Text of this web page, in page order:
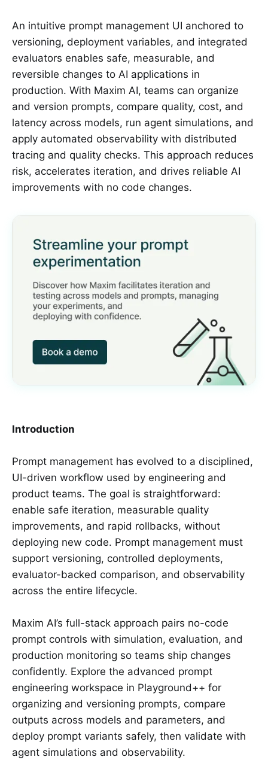
An intuitive prompt management UI anchored to
versioning, deployment variables, and integrated
evaluators enables safe, measurable, and
reversible changes to AI applications in
production. With Maxim AI, teams can organize
and version prompts, compare quality, cost, and
latency across models, run agent simulations, and
apply automated observability with distributed
tracing and quality checks. This approach reduces
risk, accelerates iteration, and drives reliable AI
improvements with no code changes.
Introduction
Prompt management has evolved to a disciplined,
UI-driven workflow used by engineering and
product teams. The goal is straightforward:
enable safe iteration, measurable quality
improvements, and rapid rollbacks, without
deploying new code. Prompt management must
support versioning, controlled deployments,
evaluator-backed comparison, and observability
across the entire lifecycle.
Maxim AI’s full-stack approach pairs no-code
prompt controls with simulation, evaluation, and
production monitoring so teams ship changes
confidently. Explore the advanced prompt
engineering workspace in Playground++ for
organizing and versioning prompts, compare
outputs across models and parameters, and
deploy prompt variants safely, then validate with
agent simulations and observability.